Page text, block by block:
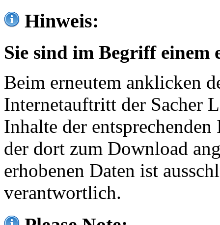
Hinweis:
Sie sind im Begriff einem
Beim erneutem anklicken
Internetauftritt der Sacher
Inhalte der
der dort zum Download
erhobenen Daten ist
verantwortlich.